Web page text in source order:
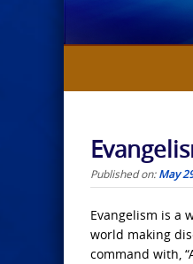
Published on:May
Evangelism is a
world making
command with,